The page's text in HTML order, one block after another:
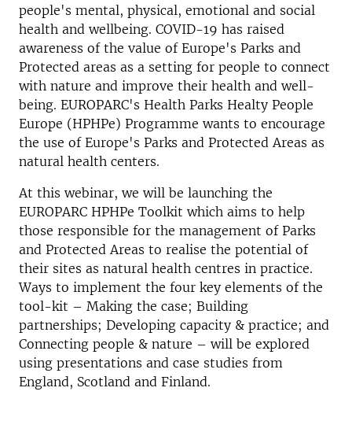
people's mental, physical, emotional and social
health and wellbeing. COVID-19 has raised
awareness of the value of Europe's Parks and
Protected areas as a setting for people to connect
with nature and improve their health and well-
being. EUROPARC's Health Parks Healty People
Europe (HPHPe) Programme wants to encourage
the use of Europe's Parks and Protected Areas as
natural health centers.
At this webinar, we will be launching the
EUROPARC HPHPe Toolkit which aims to help
those responsible for the management of Parks
and Protected Areas to realise the potential of
their sites as natural health centres in practice.
Ways to implement the four key elements of the
tool-kit – Making the case; Building
partnerships; Developing capacity & practice; and
Connecting people & nature – will be explored
using presentations and case studies from
England, Scotland and Finland.